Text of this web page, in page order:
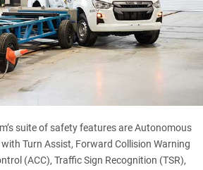
suite of safety features are Autonomous
Turn Assist, Forward Collision Warning
(ACC), Traffic Sign Recognition (TSR),